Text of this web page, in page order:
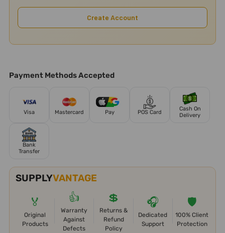
Create Account
Payment Methods Accepted
Visa Mastercard Pay POS Card
Cash On
Delivery
Bank
Transfer
SUPPLYVANTAGE
🏅
Original
Products
👍
Warranty
Against
Defects
💲
Returns &
Refund
Policy
🎧
Dedicated
Support
🛡️
100% Client
Protection